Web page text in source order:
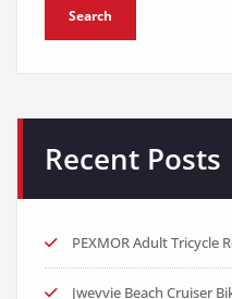
Search
Recent Posts
PEXMOR Adult Tricycle
Jwevvie Beach Cruiser